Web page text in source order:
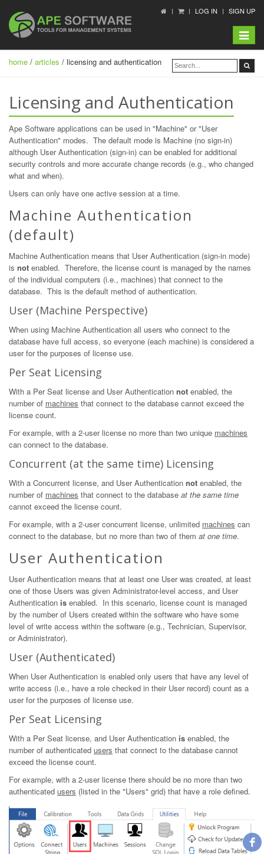
LOG IN SIGN UP
Toggle
home / articles / licensing and authentication
Licensing and Authentication
Ape Software applications can be used in "Machine" or "User
Authentication" modes. The default mode is Machine (no sign-in)
although User Authentication (sign-in) can be enabled for additional
security controls and more accurate change records (e.g., who changed
what and when).
Users can only have one active session at a time.
Machine Authentication
(default)
Machine Authentication means that User Authentication (sign-in mode)
is not enabled. Therefore, the license count is managed by the names
of the individual computers (i.e., machines) that connect to the
database. This is the default method of authentication.
User (Machine Perspective)
When using Machine Authentication all users who connect to the
database have full access, so everyone (each machine) is considered a
user for the purposes of license use.
Per Seat Licensing
With a Per Seat license and User Authentication not enabled, the
number of machines that connect to the database cannot exceed the
license count.
For example, with a 2-user license no more than two unique machines
can connect to the database.
Concurrent (at the same time) Licensing
With a Concurrent license, and User Authentication not enabled, the
number of machines that connect to the database at the same time
cannot exceed the license count.
For example, with a 2-user concurrent license, unlimited machines can
connect to the database, but no more than two of them at one time.
User Authentication
User Authentication means that at least one User was created, at least
one of those Users was given Administrator-level access, and User
Authentication is enabled. In this scenario, license count is managed
by the number of Users created within the software who have some
level of write access within the software (e.g., Technician, Supervisor,
or Administrator).
User (Authenticated)
When User Authentication is enabled only users that have any level of
write access (i.e., have a role checked in their User record) count as a
user for the purposes of license use.
Per Seat Licensing
With a Per Seat license, and User Authentication is enabled, the
number of authenticated users that connect to the database cannot
exceed the license count.
For example, with a 2-user license there should be no more than two
authenticated users (listed in the "Users" grid) that have a role defined.